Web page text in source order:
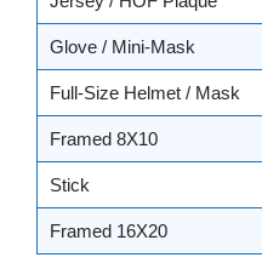
Glove / Mini-Mask
Full-Size Helmet / Mask
Framed 8X10
Stick
Framed 16X20